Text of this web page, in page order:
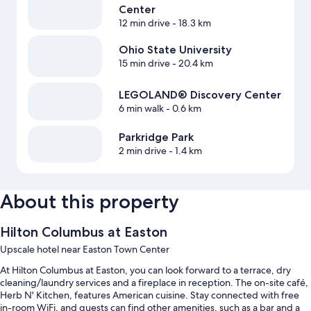
Center
12 min drive- 18.3 km
Ohio State University
15 min drive- 20.4 km
LEGOLAND® Discovery Center
6 min walk- 0.6 km
Parkridge Park
2 min drive- 1.4 km
About this property
Hilton Columbus at Easton
Upscale hotel near Easton Town Center
At Hilton Columbus at Easton, you can look forward to a terrace, dry
cleaning/laundry services and a fireplace in reception. The on-site café,
Herb N' Kitchen, features American cuisine. Stay connected with free
in-room WiFi, and guests can find other amenities, such as a bar and a